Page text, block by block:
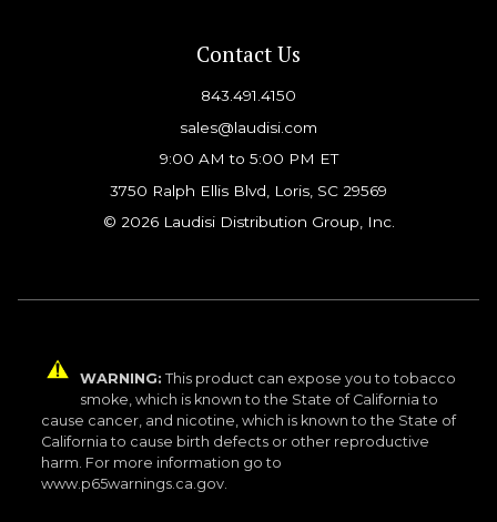
Contact Us
843.491.4150
sales@laudisi.com
9:00 AM to 5:00 PM ET
3750 Ralph Ellis Blvd, Loris, SC 29569
© 2026 Laudisi Distribution Group, Inc.
WARNING: This product can expose you to tobacco
smoke, which is known to the State of California to
cause cancer, and nicotine, which is known to the State of
California to cause birth defects or other reproductive
harm. For more information go to
www.p65warnings.ca.gov.